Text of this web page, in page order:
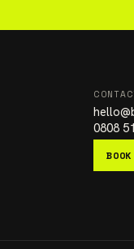
hello@
0808